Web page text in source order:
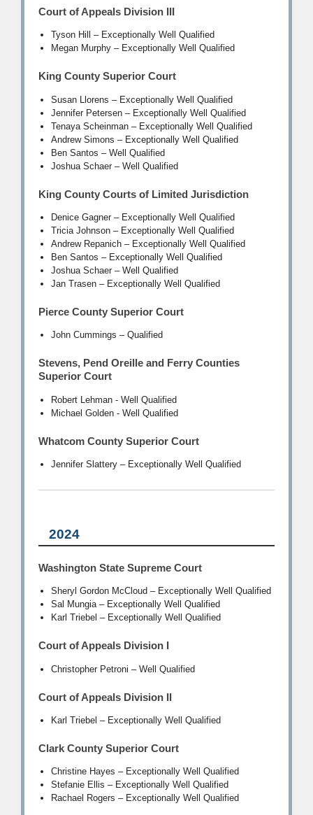
Court of Appeals Division III
Tyson Hill – Exceptionally Well Qualified
Megan Murphy – Exceptionally Well Qualified
King County Superior Court
Susan Llorens – Exceptionally Well Qualified
Jennifer Petersen – Exceptionally Well Qualified
Tenaya Scheinman – Exceptionally Well Qualified
Andrew Simons – Exceptionally Well Qualified
Ben Santos – Well Qualified
Joshua Schaer – Well Qualified
King County Courts of Limited Jurisdiction
Denice Gagner – Exceptionally Well Qualified
Tricia Johnson – Exceptionally Well Qualified
Andrew Repanich – Exceptionally Well Qualified
Ben Santos – Exceptionally Well Qualified
Joshua Schaer – Well Qualified
Jan Trasen – Exceptionally Well Qualified
Pierce County Superior Court
John Cummings – Qualified
Stevens, Pend Oreille and Ferry Counties
Superior Court
Robert Lehman - Well Qualified
Michael Golden - Well Qualified
Whatcom County Superior Court
Jennifer Slattery – Exceptionally Well Qualified
2024
Washington State Supreme Court
Sheryl Gordon McCloud – Exceptionally Well Qualified
Sal Mungia – Exceptionally Well Qualified
Karl Triebel – Exceptionally Well Qualified
Court of Appeals Division I
Christopher Petroni – Well Qualified
Court of Appeals Division II
Karl Triebel – Exceptionally Well Qualified
Clark County Superior Court
Christine Hayes – Exceptionally Well Qualified
Stefanie Ellis – Exceptionally Well Qualified
Rachael Rogers – Exceptionally Well Qualified